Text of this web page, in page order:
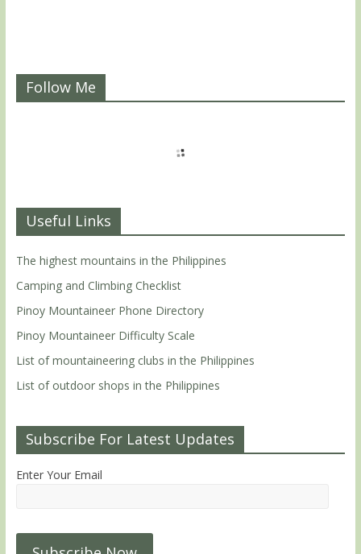
Follow Me
Useful Links
The highest mountains in the Philippines
Camping and Climbing Checklist
Pinoy Mountaineer Phone Directory
Pinoy Mountaineer Difficulty Scale
List of mountaineering clubs in the Philippines
List of outdoor shops in the Philippines
Subscribe For Latest Updates
Enter Your Email